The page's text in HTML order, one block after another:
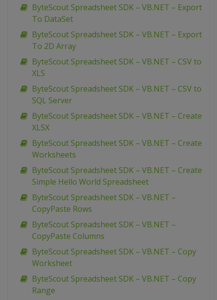
ByteScout Spreadsheet SDK – VB.NET – Export
To DataSet
ByteScout Spreadsheet SDK – VB.NET – Export
To 2D Array
ByteScout Spreadsheet SDK – VB.NET – CSV to
XLS
ByteScout Spreadsheet SDK – VB.NET – CSV to
SQL Server
ByteScout Spreadsheet SDK – VB.NET – Create
XLSX
ByteScout Spreadsheet SDK – VB.NET – Create
Worksheets
ByteScout Spreadsheet SDK – VB.NET – Create
Simple Hello World Spreadsheet
ByteScout Spreadsheet SDK – VB.NET –
CopyPaste Rows
ByteScout Spreadsheet SDK – VB.NET –
CopyPaste Columns
ByteScout Spreadsheet SDK – VB.NET – Copy
Worksheet
ByteScout Spreadsheet SDK – VB.NET – Copy
Range